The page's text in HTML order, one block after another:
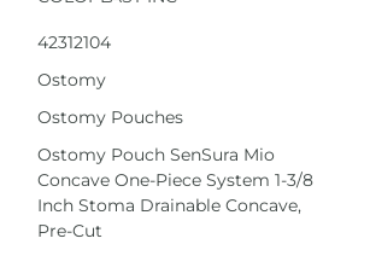
42312104
Ostomy
Ostomy Pouches
Ostomy Pouch SenSura Mio
Concave One-Piece System 1-3/8
Inch Stoma Drainable Concave,
Pre-Cut